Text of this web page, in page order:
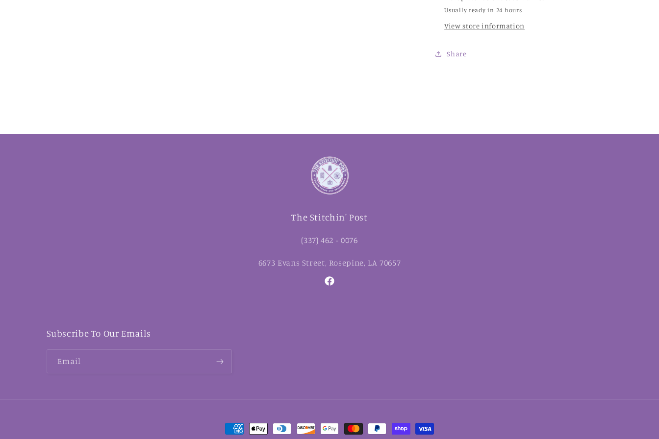
Usually ready in 24 hours
View store information
Share
The Stitchin' Post
(337) 462 - 0076
6673 Evans Street, Rosepine, LA 70657
Facebook
Subscribe To Our Emails
Email
Payment